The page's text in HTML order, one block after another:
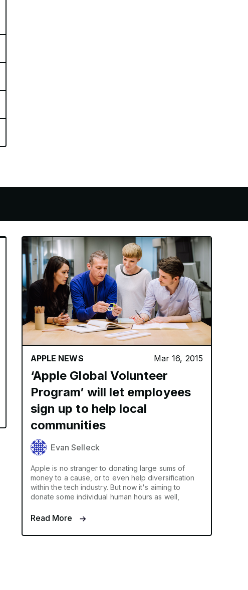
APPLE NEWS Mar 16, 2015
‘Apple Global Volunteer
Program’ will let employees
sign up to help local
communities
Evan Selleck
Apple is no stranger to donating large sums of
money to a cause, or to even help diversification
within the tech industry. But now it's aiming to
donate some individual human hours as well,
Read More